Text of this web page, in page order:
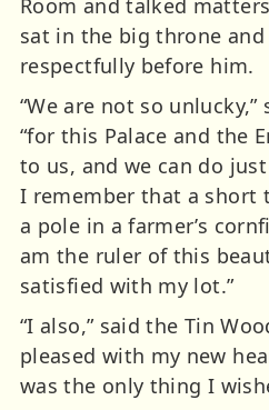
Room and talked
sat in the big throne
respectfully before him.
“We are not so
“for this Palace and the
to us, and we can do
I remember that a short
a pole in a farmer’s
am the ruler of this
satisfied with my lot.”
“I also,” said the Tin
pleased with my new
was the only thing I